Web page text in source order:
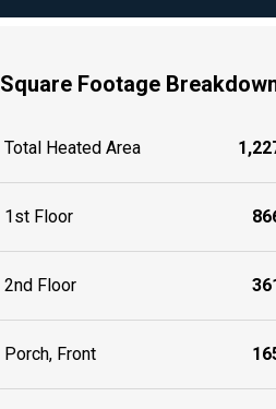
Square Footage
Total Heated Area
1st Floor
2nd Floor
Porch, Front